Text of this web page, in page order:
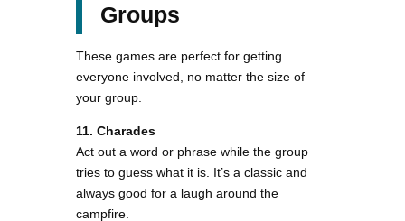
Groups
These games are perfect for getting
everyone involved, no matter the size of
your group.
11. Charades
Act out a word or phrase while the group
tries to guess what it is. It’s a classic and
always good for a laugh around the
campfire.